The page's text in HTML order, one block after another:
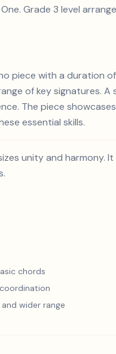
Grade 3 level
piece with a
of key signatures.
The piece
essential skills.
unity and
chords
wider range